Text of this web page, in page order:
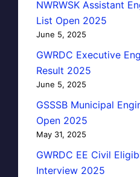
NWRWSK Assistant
List Open 2025
June 5, 2025
GWRDC Executive
Result 2025
June 5, 2025
GSSSB Municipal
Open 2025
May 31, 2025
GWRDC EE Civil
Interview 2025